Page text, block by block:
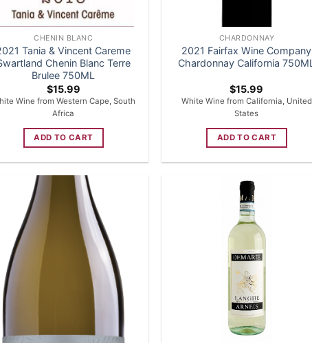
CHENIN BLANC
Tania & Vincent Careme
Chenin Blanc Terre
Brulee 750ML
$15.99
Wine from Western Cape, South
Africa
ADD TO CART
CHARDONNAY
2021 Fairfax Wine Company
Chardonnay California 750ML
$15.99
White Wine from California, United
States
ADD TO CART